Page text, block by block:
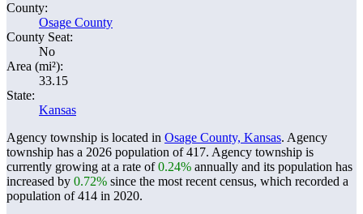
County:
Osage County
County Seat:
No
Area (mi²):
33.15
State:
Kansas
Agency township is located in Osage County, Kansas. Agency
township has a 2026 population of417. Agency township is
currently growing at a rate of0.24% annually and its population has
increased by 0.72% since the most recent census, which recorded a
population of414 in 2020.